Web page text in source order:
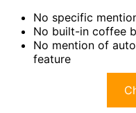
No specific
No built-in coffee
No mention of
feature